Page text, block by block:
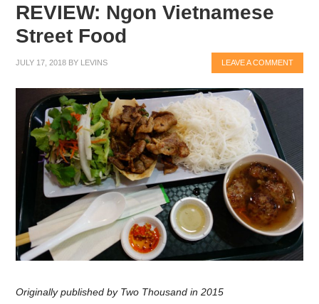
REVIEW: Ngon Vietnamese
Street Food
JULY 17, 2018 BY LEVINS LEAVE A COMMENT
Originally published by Two Thousand in 2015